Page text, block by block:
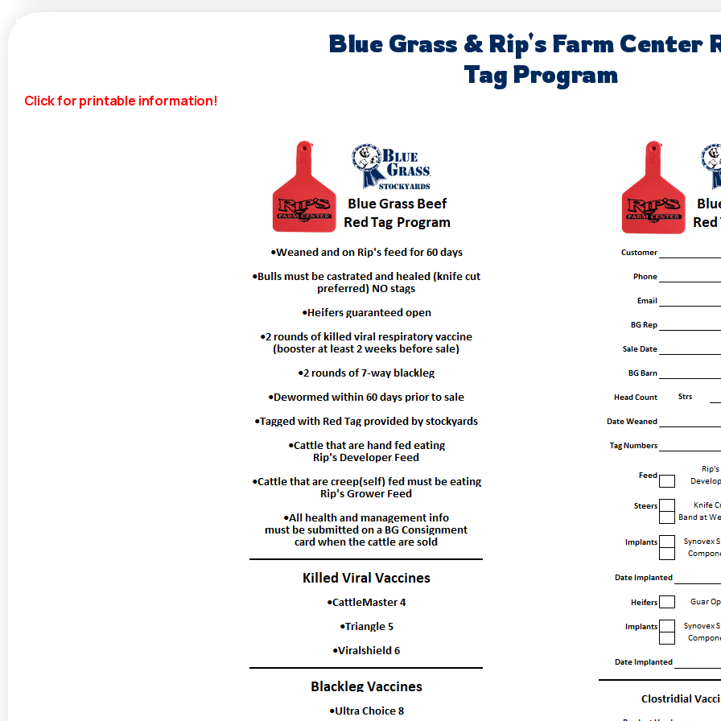
Blue Grass & Rip's Farm Center
Tag Program
Click for printable information!